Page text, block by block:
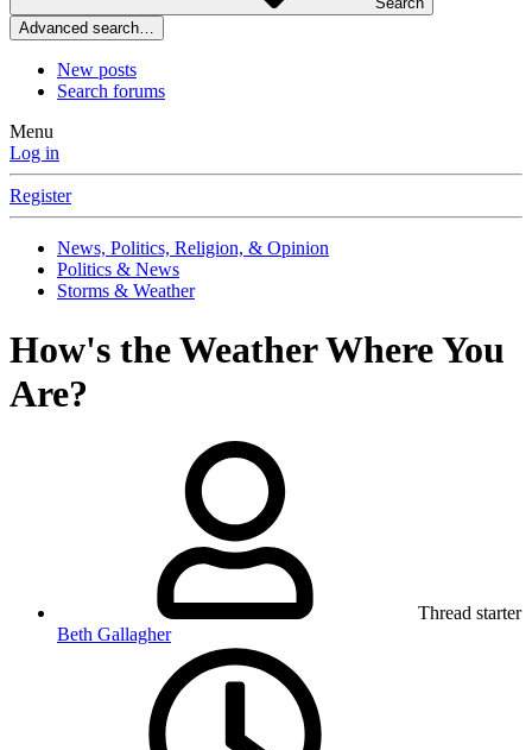
Advanced search…
New posts
Search forums
Menu
Log in
Register
News, Politics, Religion, & Opinion
Politics & News
Storms & Weather
How's the Weather Where You
Are?
Thread starter
Beth Gallagher